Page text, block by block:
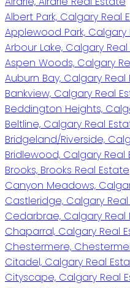
Albert Park, Calgary Real
Applewood Park, Calgary
Arbour Lake, Calgary
Aspen Woods, Calgary
Auburn Bay, Calgary Real
Bankview, Calgary Real
Beddington Heights,
Beltline, Calgary Real
Bridgeland/Riverside,
Bridlewood, Calgary Real
Brooks, Brooks Real Estate
Canyon Meadows,
Castleridge, Calgary
Cedarbrae, Calgary Real
Chaparral, Calgary Real
Chestermere,
Citadel, Calgary Real
Cityscape, Calgary Real